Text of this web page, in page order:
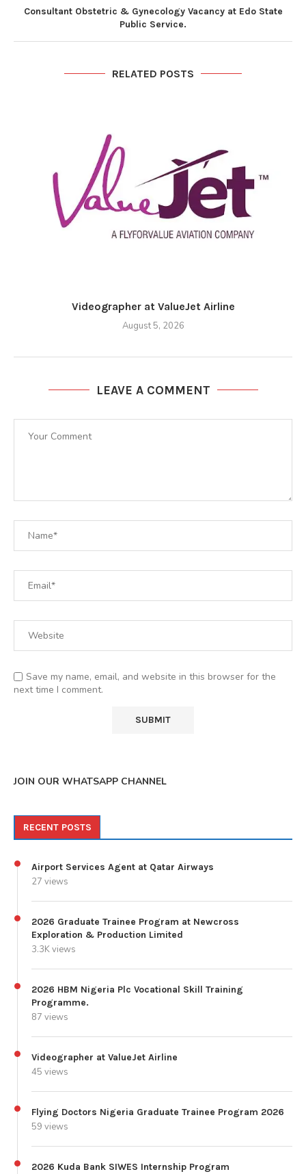
Consultant Obstetric & Gynecology Vacancy at Edo State
Public Service.
RELATED POSTS
Videographer at ValueJet Airline
August 5, 2026
LEAVE A COMMENT
Save my name, email, and website in this browser for the
next time I comment.
JOIN OUR WHATSAPP CHANNEL
RECENT POSTS
Airport Services Agent at Qatar Airways
27 views
2026 Graduate Trainee Program at Newcross
Exploration & Production Limited
3.3K views
2026 HBM Nigeria Plc Vocational Skill Training
Programme.
87 views
Videographer at ValueJet Airline
45 views
Flying Doctors Nigeria Graduate Trainee Program 2026
59 views
2026 Kuda Bank SIWES Internship Program